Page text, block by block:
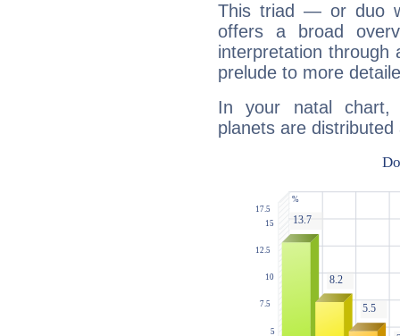
This triad — or duo
offers a broad
interpretation through
prelude to more
In your natal chart,
planets are distributed